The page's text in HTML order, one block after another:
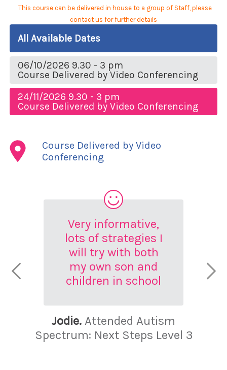
This course can be delivered in house to a group of Staff, please
contact us for further details
All Available Dates
06/10/2026 9.30 - 3 pm
Course Delivered by Video Conferencing
24/11/2026 9.30 - 3 pm
Course Delivered by Video Conferencing
Course Delivered by Video
Conferencing
Very informative,
lots of strategies I
will try with both
my own son and
children in school
Jodie. Attended Autism
Spectrum: Next Steps Level 3